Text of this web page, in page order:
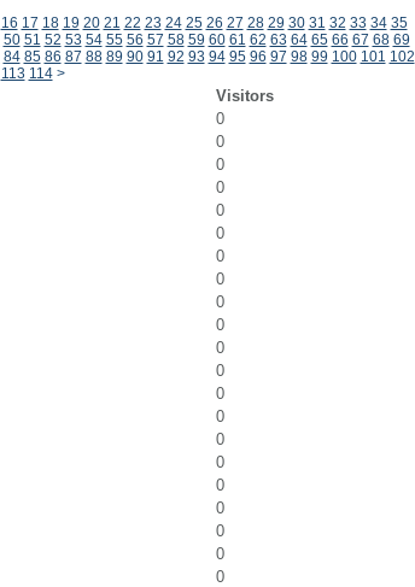
16 17 18 19 20 21 22 23 24 25 26 27 28 29 30 31 32 33 34 35
50 51 52 53 54 55 56 57 58 59 60 61 62 63 64 65 66 67 68 69
84 85 86 87 88 89 90 91 92 93 94 95 96 97 98 99 100 101 102
113 114 >
Visitors
0
0
0
0
0
0
0
0
0
0
0
0
0
0
0
0
0
0
0
0
0